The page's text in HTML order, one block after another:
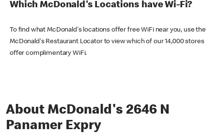
Which McDonald's Locations have Wi-Fi?
To find what McDonald's locations offer free WiFi near you, use the
McDonald's Restaurant Locator to view which of our 14,000 stores
offer complimentary WiFi.
About McDonald's 2646 N
Panamer Expry